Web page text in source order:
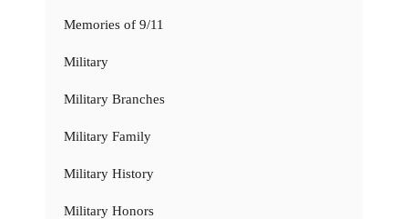
Memories of 9/11
Military
Military Branches
Military Family
Military History
Military Honors